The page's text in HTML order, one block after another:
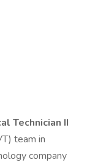
Technician II
team in
company